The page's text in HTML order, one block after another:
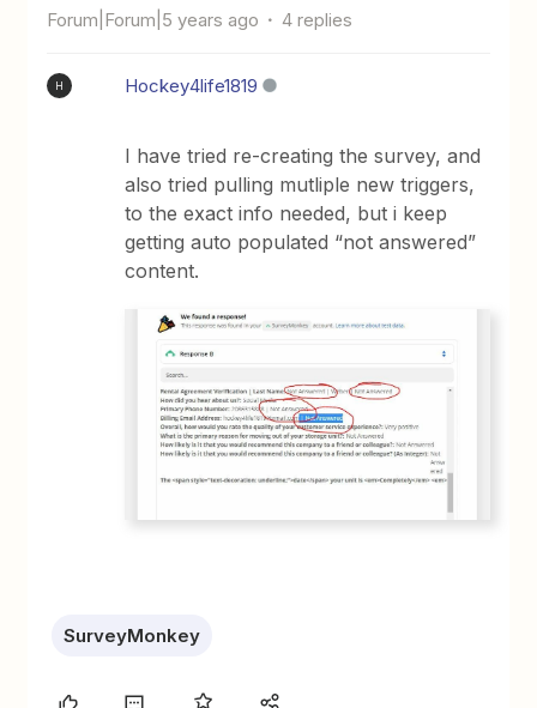
Forum|Forum|5 years ago 4 replies
H Hockey4life1819
I have tried re-creating the survey, and
also tried pulling mutliple new triggers,
to the exact info needed, but i keep
getting auto populated “not answered”
content.
SurveyMonkey